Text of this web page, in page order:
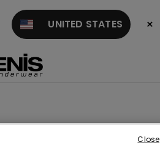
UNITED STATES ×
Close